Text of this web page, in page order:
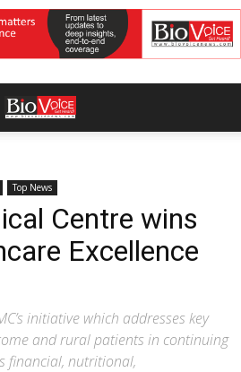
Top News
Centre wins
Excellence
initiative which addresses key
and rural patients in continuing
financial, nutritional,